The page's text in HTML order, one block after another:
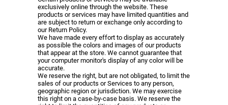
exclusively online through the website. These
products or services may have limited quantities and
are subject to return or exchange only according to
our Return Policy.
We have made every effort to display as accurately
as possible the colors and images of our products
that appear at the store. We cannot guarantee that
your computer monitor's display of any color will be
accurate.
We reserve the right, but are not obligated, to limit the
sales of our products or Services to any person,
geographic region or jurisdiction. We may exercise
this right on a case-by-case basis. We reserve the